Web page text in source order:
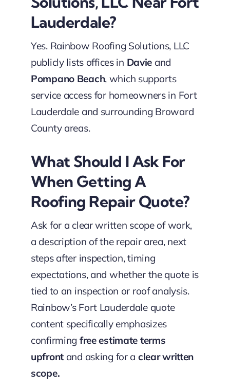
Lauderdale?
Yes. Rainbow Roofing Solutions, LLC
publicly lists offices in Davie and
Pompano Beach, which supports
service access for homeowners in Fort
Lauderdale and surrounding Broward
County areas.
What Should I Ask For
When Getting A
Roofing Repair Quote?
Ask for a clear written scope of work,
a description of the repair area, next
steps after inspection, timing
expectations, and whether the quote is
tied to an inspection or roof analysis.
Rainbow’s Fort Lauderdale quote
content specifically emphasizes
confirming free estimate terms
upfront and asking for a clear written
scope.